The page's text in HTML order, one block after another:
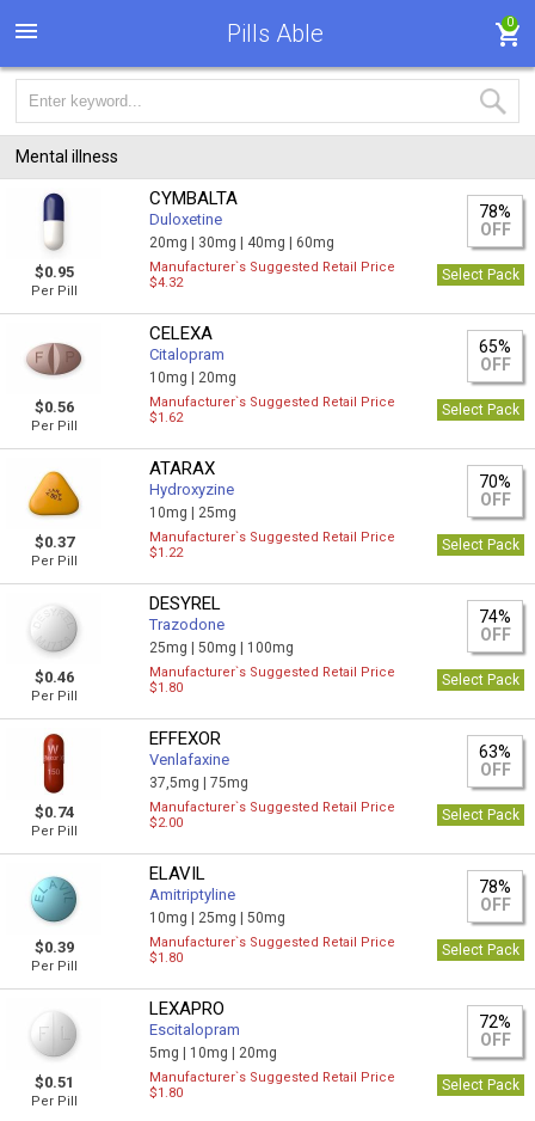
Pills Able 0
Mental illness
$0.95
Per Pill
CYMBALTA
Duloxetine
20mg | 30mg | 40mg | 60mg
78%
OFF
Manufacturer`s Suggested Retail Price
$4.32
Select Pack
$0.56
Per Pill
CELEXA
Citalopram
10mg | 20mg
65%
OFF
Manufacturer`s Suggested Retail Price
$1.62
Select Pack
$0.37
Per Pill
ATARAX
Hydroxyzine
10mg | 25mg
70%
OFF
Manufacturer`s Suggested Retail Price
$1.22
Select Pack
$0.46
Per Pill
DESYREL
Trazodone
25mg |50mg | 100mg
74%
OFF
Manufacturer`s Suggested Retail Price
$1.80
Select Pack
$0.74
Per Pill
EFFEXOR
Venlafaxine
37,5mg |75mg
63%
OFF
Manufacturer`s Suggested Retail Price
$2.00
Select Pack
$0.39
Per Pill
ELAVIL
Amitriptyline
10mg | 25mg |50mg
78%
OFF
Manufacturer`s Suggested Retail Price
$1.80
Select Pack
$0.51
Per Pill
LEXAPRO
Escitalopram
5mg | 10mg | 20mg
72%
OFF
Manufacturer`s Suggested Retail Price
$1.80
Select Pack